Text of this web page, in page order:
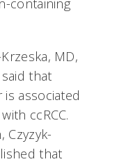
containing
MD,
that
associated
ccRCC.
Czyzyk-
that